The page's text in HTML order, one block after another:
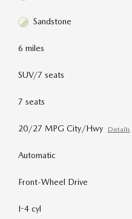
Sandstone
6 miles
SUV/7 seats
7 seats
20/27 MPG City/Hwy Details
Automatic
Front-Wheel Drive
I-4 cyl